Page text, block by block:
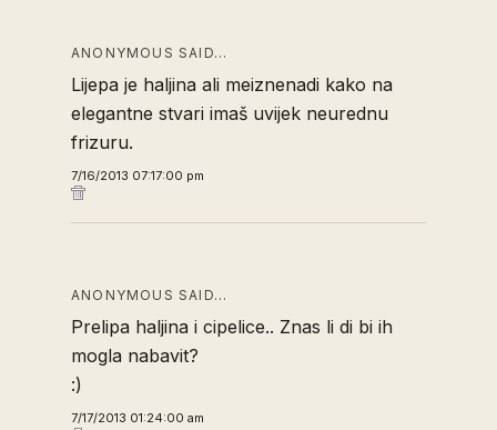
ANONYMOUS SAID…
Lijepa je haljina ali meiznenadi kako na
elegantne stvari imaš uvijek neurednu
frizuru.
7/16/2013 07:17:00 pm
ANONYMOUS SAID…
Prelipa haljina i cipelice.. Znas li di bi ih
mogla nabavit?
:)
7/17/2013 01:24:00 am